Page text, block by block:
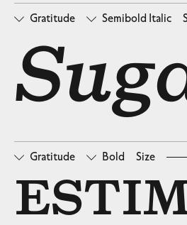
Gratitude Semibold Italic
Oldstyle Figures
Gratitude Bold Size
□ Oldstyle Figures